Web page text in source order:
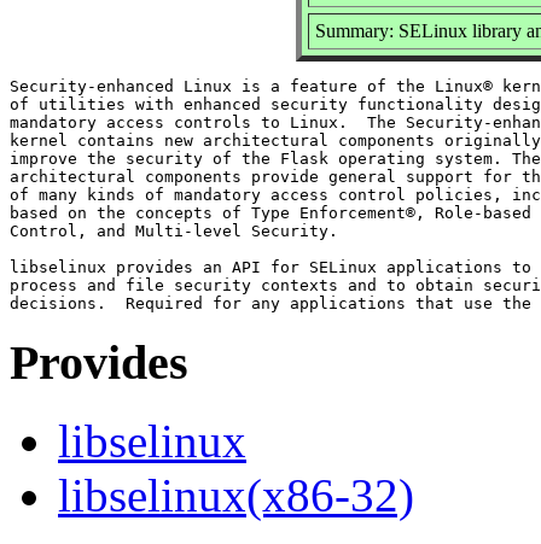
Summary: SELinux library
Security-enhanced Linux is a feature of the Linux®
of utilities with enhanced security functionality
mandatory access controls to Linux.  The Security-
kernel contains new architectural components
improve the security of the Flask operating system.
architectural components provide general support for
of many kinds of mandatory access control policies,
based on the concepts of Type Enforcement®, Role-based
Control, and Multi-level Security.
libselinux provides an API for SELinux applications to
process and file security contexts and to obtain
Provides
libselinux
libselinux(x86-32)